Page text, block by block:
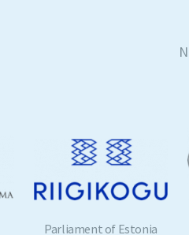
European Parliament